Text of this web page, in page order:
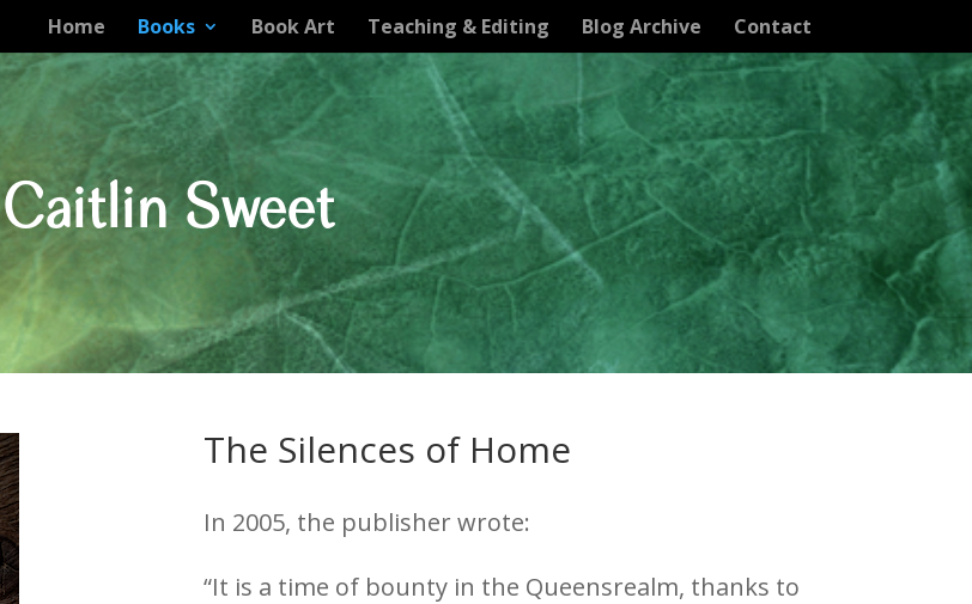
Home Books Book Art Teaching & Editing Blog Archive Contact
Caitlin Sweet
The Silences of Home
In 2005, the publisher wrote:
“It is a time of bounty in the Queensrealm, thanks to